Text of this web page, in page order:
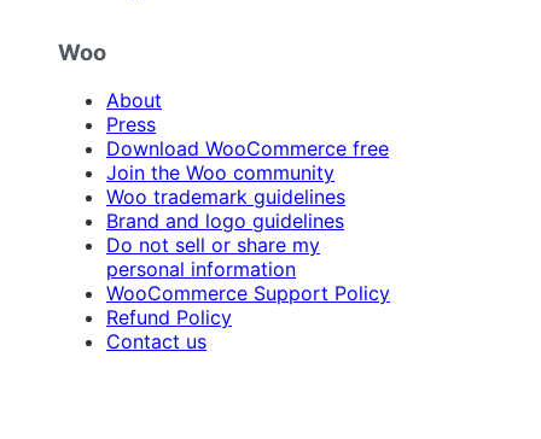
Woo
About
Press
Download WooCommerce free
Join the Woo community
Woo trademark guidelines
Brand and logo guidelines
Do not sell or share my
personal information
WooCommerce Support Policy
Refund Policy
Contact us